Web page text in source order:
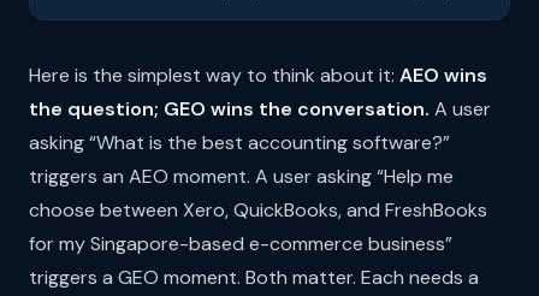
Here is the simplest way to think about it: AEO wins
the question; GEO wins the conversation. A user
asking “What is the best accounting software?”
triggers an AEO moment. A user asking “Help me
choose between Xero, QuickBooks, and FreshBooks
for my Singapore-based e-commerce business”
triggers a GEO moment. Both matter. Each needs a